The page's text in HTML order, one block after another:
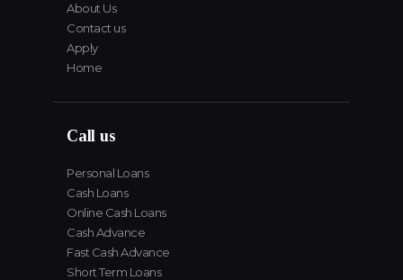
About Us
Contact us
Apply
Home
Call us
Personal Loans
Cash Loans
Online Cash Loans
Cash Advance
Fast Cash Advance
Short Term Loans